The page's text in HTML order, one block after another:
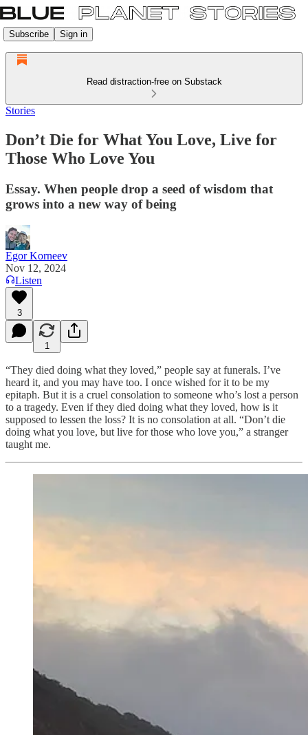
Subscribe Sign in
Read distraction-free on Substack
Stories
Don’t Die for What You Love, Live for
Those Who Love You
Essay. When people drop a seed of wisdom that
grows into a new way of being
Egor Korneev
Nov 12, 2024
Listen
3
1
“They died doing what they loved,” people say at funerals. I’ve
heard it, and you may have too. I once wished for it to be my
epitaph. But it is a cruel consolation to someone who’s lost a person
to a tragedy. Even if they died doing what they loved, how is it
supposed to lessen the loss? It is no consolation at all. “Don’t die
doing what you love, but live for those who love you,” a stranger
taught me.